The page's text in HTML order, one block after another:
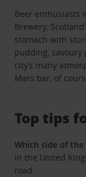
Beer enthusiasts
Brewery,
stomach with
pudding, savoury
city’s many
Mars bar, of
Top tips
Which side of the
In the United
road.